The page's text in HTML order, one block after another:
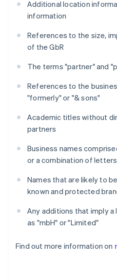
Additional location
information
References to the size,
of the GbR
The terms "partner" and
References to the
"formerly" or "& sons"
Academic titles without
partners
Business names
or a combination of
Names that are likely to
known and protected
Any additions that imply
as "mbH" or "Limited"
Find out more information on